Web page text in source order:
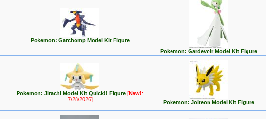
Pokemon: Garchomp Model Kit Figure
Pokemon: Gardevoir Model Kit Figure
Pokemon: Jirachi Model Kit Quick!! Figure [New!:
7/28/2026]
Pokemon: Jolteon Model Kit Figure